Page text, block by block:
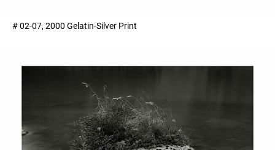
# 02-07, 2000 Gelatin-Silver Print ​